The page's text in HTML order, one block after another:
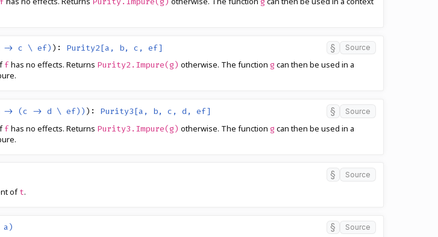
-> c \ ef) ) : Purity2[a, b, c, ef] § Source
fhas no effects. Returns Purity2.Impure(g) otherwise. The functiong can then be used in a
-> (c -> d \ ef)) ) : Purity3[a, b, c, d, ef] § Source
fhas no effects. Returns Purity3.Impure(g) otherwise. The functiong can then be used in a
§ Source
oft.
a) § Source